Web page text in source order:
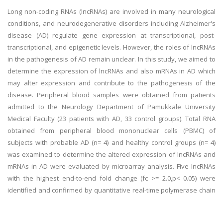
Long non-coding RNAs (lncRNAs) are involved in many neurological
conditions, and neurodegenerative disorders including Alzheimer's
disease (AD) regulate gene expression at transcriptional, post-
transcriptional, and epigenetic levels. However, the roles of lncRNAs
in the pathogenesis of AD remain unclear. In this study, we aimed to
determine the expression of lncRNAs and also mRNAs in AD which
may alter expression and contribute to the pathogenesis of the
disease. Peripheral blood samples were obtained from patients
admitted to the Neurology Department of Pamukkale University
Medical Faculty (23 patients with AD, 33 control groups). Total RNA
obtained from peripheral blood mononuclear cells (PBMC) of
subjects with probable AD (n= 4) and healthy control groups (n= 4)
was examined to determine the altered expression of lncRNAs and
mRNAs in AD were evaluated by microarray analysis. Five lncRNAs
with the highest end-to-end fold change (fc >= 2.0,p< 0.05) were
identified and confirmed by quantitative real-time polymerase chain